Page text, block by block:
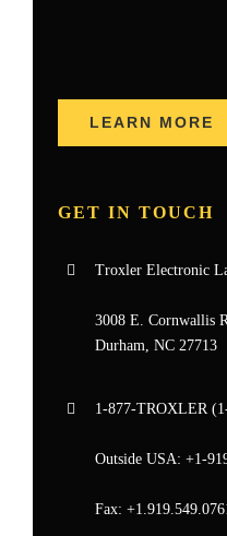
LEARN MORE
GET IN TOUCH
Troxler Electronic
3008 E. Cornwallis
Durham, NC 27713
1-877-TROXLER
Outside USA: +1-
Fax: